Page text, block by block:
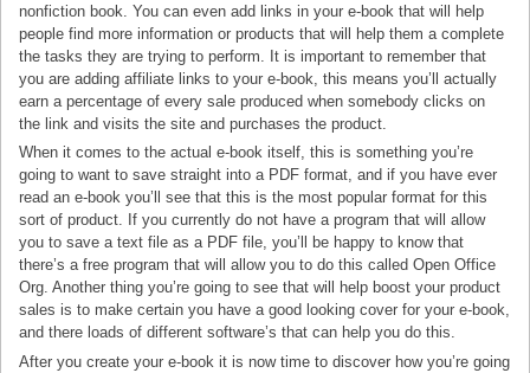
nonfiction book. You can even add links in your e-book that will help
people find more information or products that will help them a complete
the tasks they are trying to perform. It is important to remember that
you are adding affiliate links to your e-book, this means you’ll actually
earn a percentage of every sale produced when somebody clicks on
the link and visits the site and purchases the product.
When it comes to the actual e-book itself, this is something you’re
going to want to save straight into a PDF format, and if you have ever
read an e-book you’ll see that this is the most popular format for this
sort of product. If you currently do not have a program that will allow
you to save a text file as a PDF file, you’ll be happy to know that
there’s a free program that will allow you to do this called Open Office
Org. Another thing you’re going to see that will help boost your product
sales is to make certain you have a good looking cover for your e-book,
and there loads of different software’s that can help you do this.
After you create your e-book it is now time to discover how you’re going